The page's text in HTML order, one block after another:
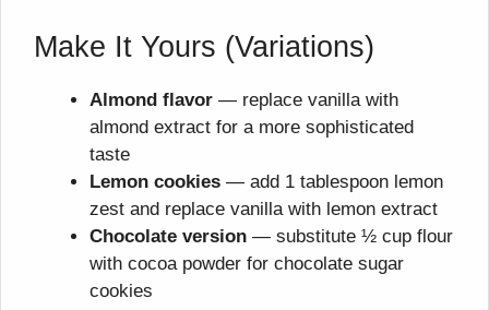
Make It Yours (Variations)
Almond flavor — replace vanilla with
almond extract for a more sophisticated
taste
Lemon cookies — add 1 tablespoon lemon
zest and replace vanilla with lemon extract
Chocolate version — substitute ½ cup flour
with cocoa powder for chocolate sugar
cookies